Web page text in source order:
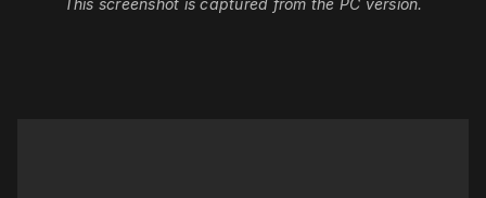
This screenshot is captured from the PC version.